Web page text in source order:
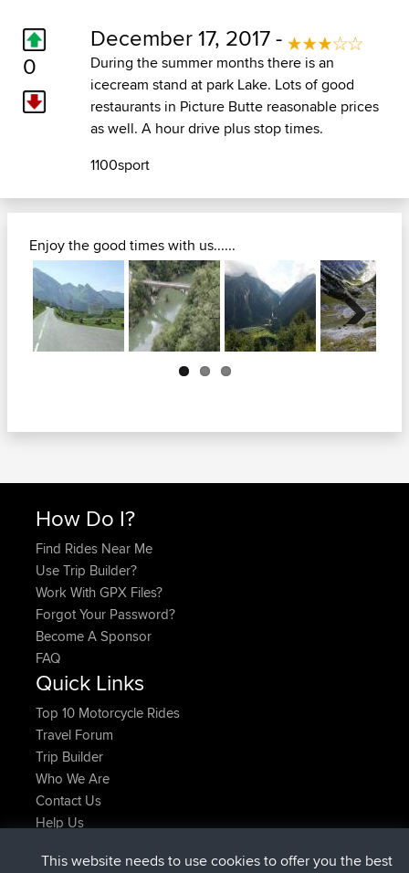
0
December 17, 2017 -
During the summer months there is an
icecream stand at park Lake. Lots of good
restaurants in Picture Butte reasonable prices
as well. A hour drive plus stop times.
1100sport
Enjoy the good times with us......
Next
How Do I?
Find Rides Near Me
Use Trip Builder?
Work With GPX Files?
Forgot Your Password?
Become A Sponsor
FAQ
Quick Links
Top 10 Motorcycle Rides
Travel Forum
Trip Builder
Who We Are
Contact Us
Help Us
This website needs to use cookies to offer you the best